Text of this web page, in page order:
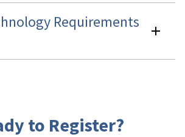
Requirements
to Register?